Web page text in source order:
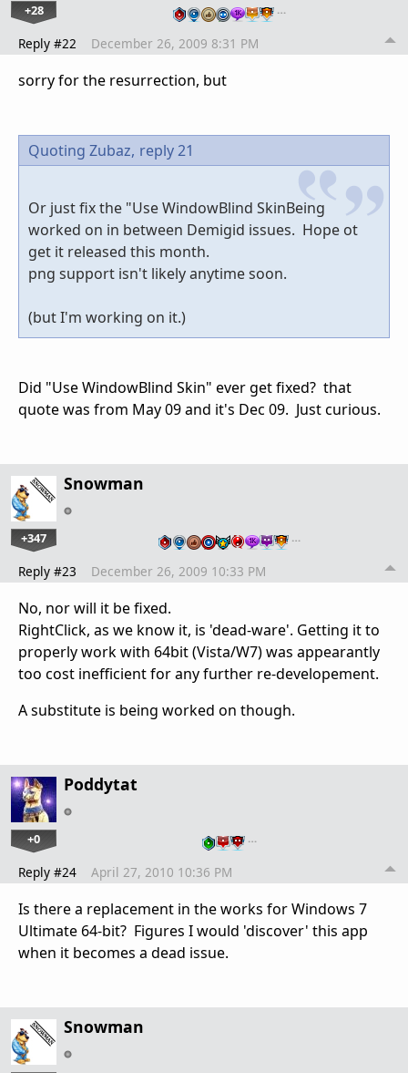
+28 …
Reply #22 December 26, 2009 8:31 PM
sorry for the resurrection, but
Quoting Zubaz, reply 21
Or just fix the "Use WindowBlind SkinBeing
worked on in between Demigid issues. Hope ot
get it released this month.
png support isn't likely anytime soon.
(but I'm working on it.)
Did "Use WindowBlind Skin" ever get fixed? that
quote was from May 09 and it's Dec 09. Just curious.
Snowman
+347 …
Reply #23 December 26, 2009 10:33 PM
No, nor will it be fixed.
RightClick, as we know it, is 'dead-ware'. Getting it to
properly work with 64bit (Vista/W7) was appearantly
too cost inefficient for any further re-developement.
A substitute is being worked on though.
Poddytat
+0 …
Reply #24 April 27, 2010 10:36 PM
Is there a replacement in the works for Windows 7
Ultimate 64-bit? Figures I would 'discover' this app
when it becomes a dead issue.
Snowman